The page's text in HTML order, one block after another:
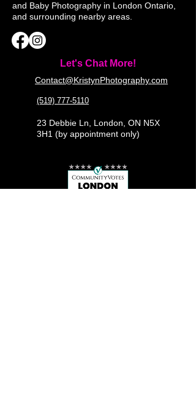
and Baby Photography in London Ontario,
and surrounding nearby areas.
Let's Chat More!
Contact@KristynPhotography.com
(519) 777-5110
23 Debbie Ln, London, ON N5X
3H1 (by appointment only)